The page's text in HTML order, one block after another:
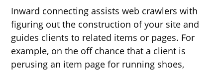
Inward connecting assists web crawlers with
figuring out the construction of your site and
guides clients to related items or pages. For
example, on the off chance that a client is
perusing an item page for running shoes,